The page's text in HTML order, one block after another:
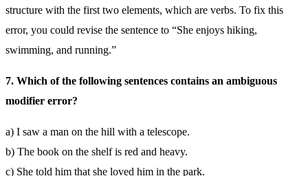
structure with the first two elements, which are verbs. To fix this
error, you could revise the sentence to “She enjoys hiking,
swimming, and running.”
7. Which of the following sentences contains an ambiguous
modifier error?
a) I saw a man on the hill with a telescope.
b) The book on the shelf is red and heavy.
c) She told him that she loved him in the park.